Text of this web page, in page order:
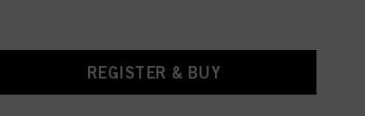
REGISTER & BUY